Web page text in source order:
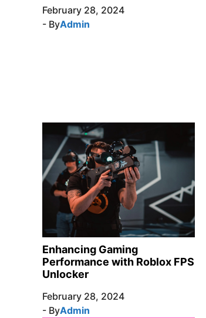
February 28, 2024
- ByAdmin
Enhancing Gaming
Performance with Roblox FPS
Unlocker
February 28, 2024
- ByAdmin